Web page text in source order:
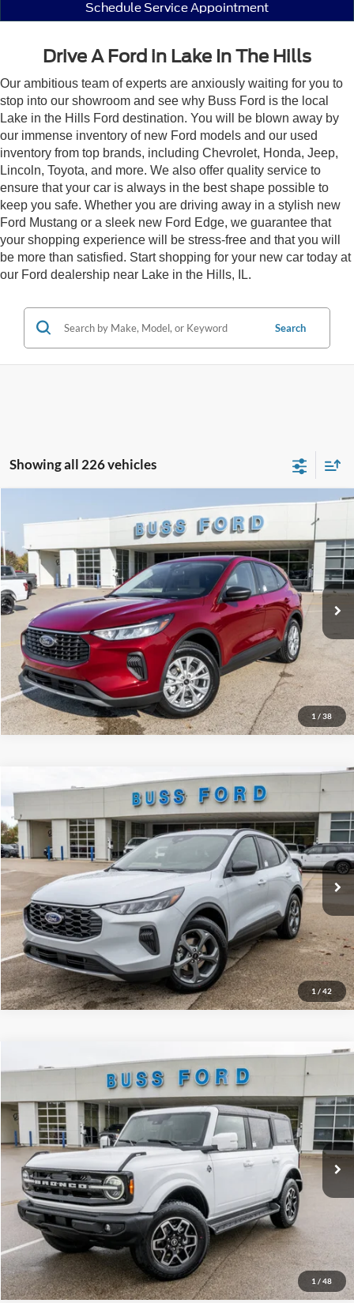
Schedule Service Appointment
Drive A Ford in Lake In The Hills
Our ambitious team of experts are anxiously waiting for you to
stop into our showroom and see why Buss Ford is the local
Lake in the Hills Ford destination. You will be blown away by
our immense inventory of new Ford models and our used
inventory from top brands, including Chevrolet, Honda, Jeep,
Lincoln, Toyota, and more. We also offer quality service to
ensure that your car is always in the best shape possible to
keep you safe. Whether you are driving away in a stylish new
Ford Mustang or a sleek new Ford Edge, we guarantee that
your shopping experience will be stress-free and that you will
be more than satisfied. Start shopping for your new car today at
our Ford dealership near Lake in the Hills, IL.
Search
Showing all 226 vehicles
1 / 38
Ford EscapeActive®
Price Drop
VIN:
1FMCU0GN1TUA07857 Stock:T2007T
Courtesy Vehicle Ext.
$33,990
BUSS SAVINGS
-$6,991
Plus Doc Fee:
$377
INTERNET PRICE
$27,376
Click To Call
Call Us at 815-385-2000
1 / 42
2026Ford Escape ST-Line
Price Drop
VIN:
1FMCU0MN3TUA04172Stock:T2010T
Ext.
$34,380
BUSS SAVINGS
-$6,530
Plus Doc Fee:
$377
INTERNET PRICE
$28,227
Click To Call
Call Us at 815-385-2000
Compare Vehicle
1 / 48
2025Ford Bronco Outer Banks®
VIN: 1FMDE8BH5SLB54057Stock:T1667S
Courtesy Vehicle Ext.
BUSS SAVINGS
-$7,216
Plus Doc Fee:
$377
INTERNET PRICE
$47,876
Click To Call
Call Us at 815-385-2000
Compare Vehicle